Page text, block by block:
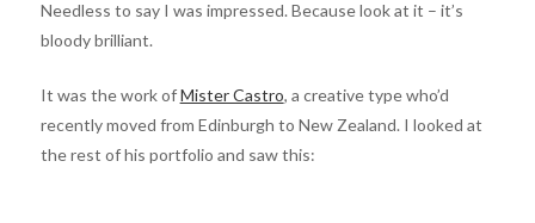
Needless to say I was impressed. Because look at it – it’s
bloody brilliant.
It was the work ofMister Castro, a creative type who’d
recently moved from Edinburgh to New Zealand. I looked at
the rest of his portfolio and saw this: